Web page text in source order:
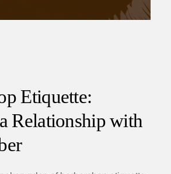
Etiquette:
Relationship with